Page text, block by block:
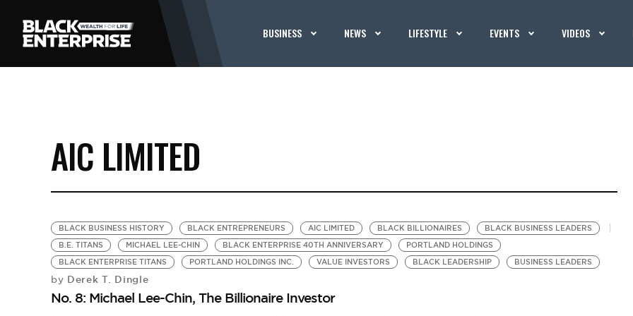
BUSINESS NEWS LIFESTYLE EVENTS VIDEOS
AIC LIMITED
BLACK BUSINESS HISTORY BLACK ENTREPRENEURS AIC LIMITED BLACK BILLIONAIRES
BLACK BUSINESS LEADERS
B.E. TITANS
MICHAEL LEE-CHIN BLACK ENTERPRISE 40TH ANNIVERSARY
PORTLAND HOLDINGS
BLACK ENTERPRISE TITANS
PORTLAND HOLDINGS INC. VALUE INVESTORS BLACK LEADERSHIP BUSINESS LEADERS
by Derek T. Dingle
No. 8: Michael Lee-Chin, The Billionaire Investor